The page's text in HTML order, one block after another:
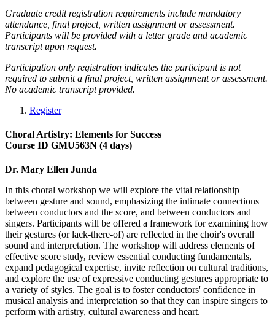
Graduate credit registration requirements include mandatory
attendance, final project, written assignment or assessment.
Participants will be provided with a letter grade and academic
transcript upon request.
Participation only registration indicates the participant is not
required to submit a final project, written assignment or assessment.
No academic transcript provided.
Register
Choral Artistry: Elements for Success
Course ID GMU563N (4 days)
Dr. Mary Ellen Junda
In this choral workshop we will explore the vital relationship
between gesture and sound, emphasizing the intimate connections
between conductors and the score, and between conductors and
singers. Participants will be offered a framework for examining how
their gestures (or lack-there-of) are reflected in the choir's overall
sound and interpretation. The workshop will address elements of
effective score study, review essential conducting fundamentals,
expand pedagogical expertise, invite reflection on cultural traditions,
and explore the use of expressive conducting gestures appropriate to
a variety of styles. The goal is to foster conductors' confidence in
musical analysis and interpretation so that they can inspire singers to
perform with artistry, cultural awareness and heart.